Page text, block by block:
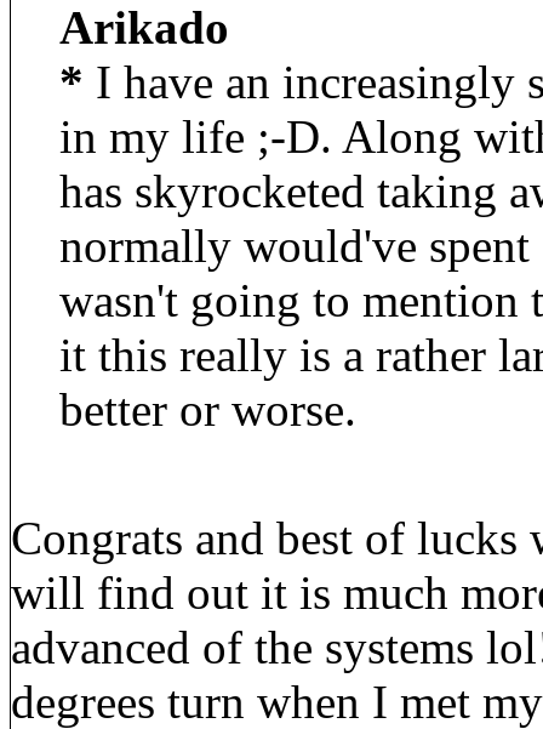
Arikado
* I have an increasingly
in my life ;-D. Along
has skyrocketed taking
normally would've
wasn't going to mention
it this really is a rather
better or worse.
Congrats and best of
will find out it is much
advanced of the systems
degrees turn when I met